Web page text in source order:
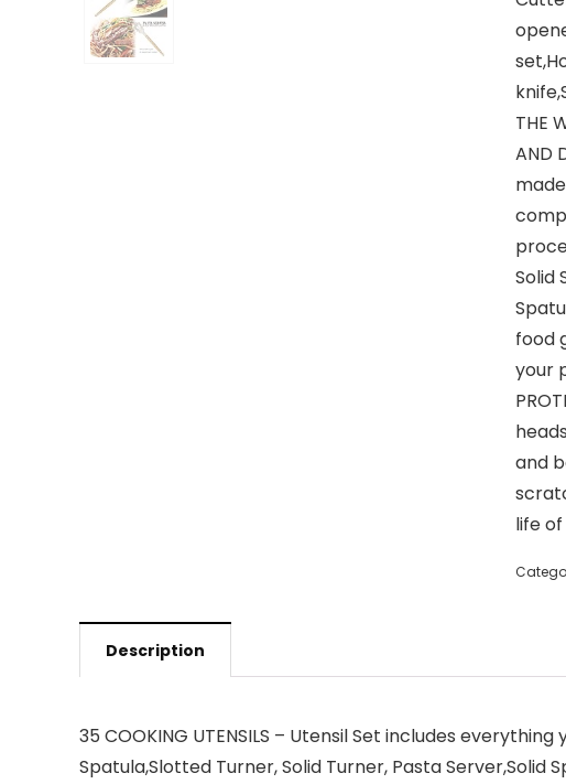
THE
AND
Solid
food
your
and
life
Description
35 COOKING UTENSILS – Utensil Set includes
Spatula,Slotted Turner, Solid Turner, Pasta Server,Solid